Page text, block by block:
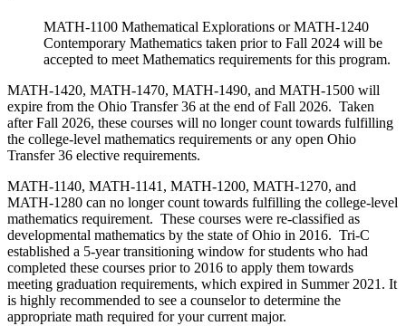
MATH-1100 Mathematical Explorations or MATH-1240
Contemporary Mathematics taken prior to Fall 2024 will be
accepted to meet Mathematics requirements for this program.
MATH-1420, MATH-1470, MATH-1490, and MATH-1500 will
expire from the Ohio Transfer 36 at the end of Fall 2026. Taken
after Fall 2026, these courses will no longer count towards fulfilling
the college-level mathematics requirements or any open Ohio
Transfer 36 elective requirements.
MATH-1140, MATH-1141, MATH-1200, MATH-1270, and
MATH-1280 can no longer count towards fulfilling the college-level
mathematics requirement. These courses were re-classified as
developmental mathematics by the state of Ohio in 2016. Tri-C
established a 5-year transitioning window for students who had
completed these courses prior to 2016 to apply them towards
meeting graduation requirements, which expired in Summer 2021. It
is highly recommended to see a counselor to determine the
appropriate math required for your current major.